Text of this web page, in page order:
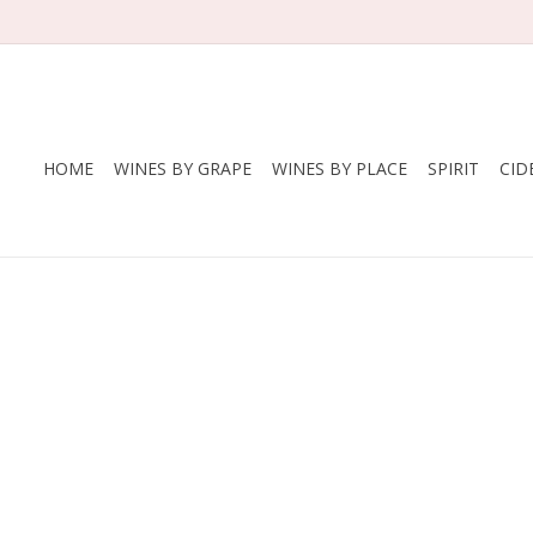
HOME WINES BY GRAPE WINES BY PLACE SPIRIT